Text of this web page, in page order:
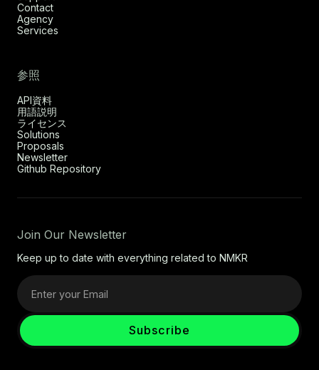
Contact
Agency
Services
参照
API資料
用語説明
ライセンス
Solutions
Proposals
Newsletter
Github Repository
Join Our Newsletter
Keep up to date with everything related to NMKR